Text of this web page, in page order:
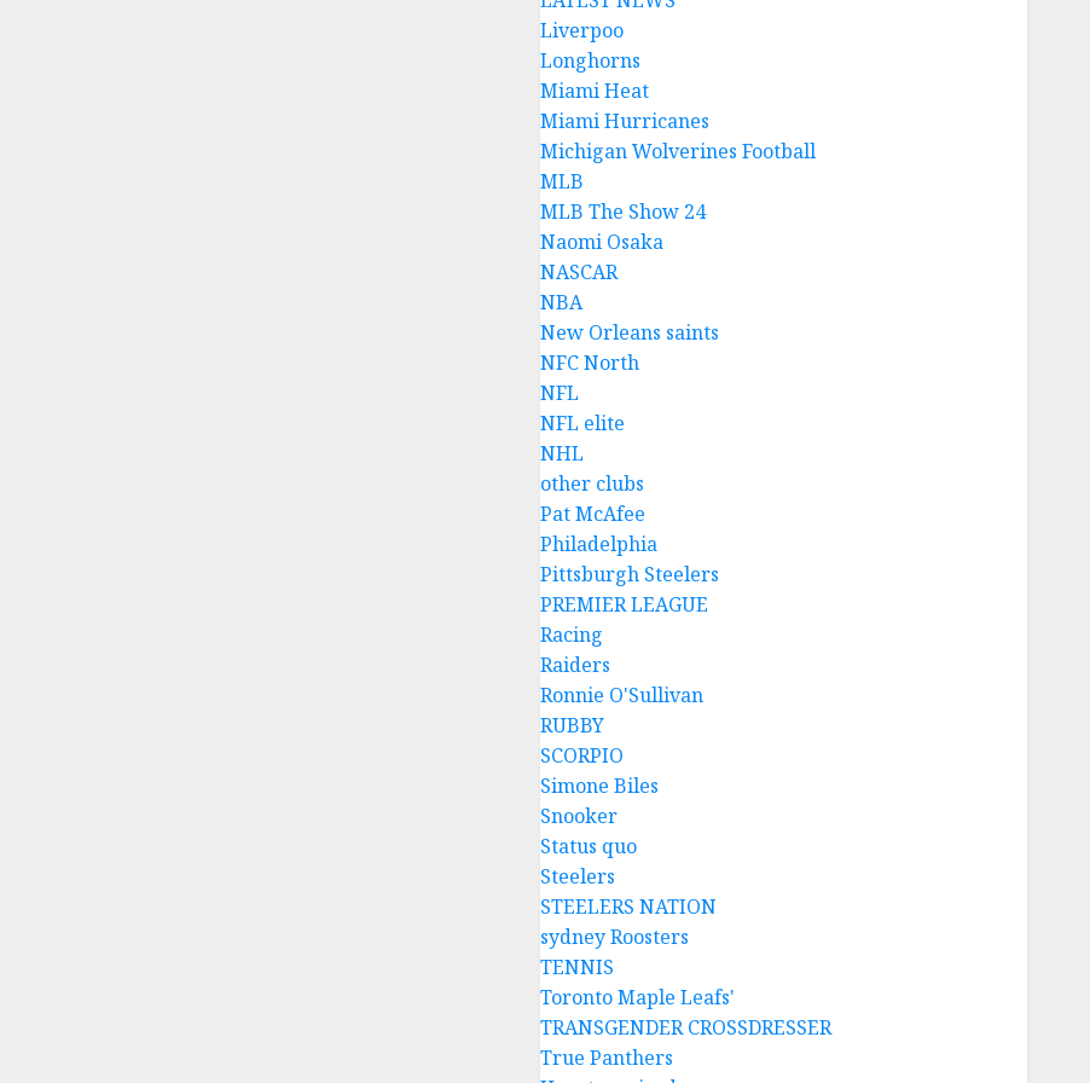
Liverpoo
Longhorns
Miami Heat
Miami Hurricanes
Michigan Wolverines Football
MLB
MLB The Show 24
Naomi Osaka
NASCAR
NBA
New Orleans saints
NFC North
NFL
NFL elite
NHL
other clubs
Pat McAfee
Philadelphia
Pittsburgh Steelers
PREMIER LEAGUE
Racing
Raiders
Ronnie O'Sullivan
RUBBY
SCORPIO
Simone Biles
Snooker
Status quo
Steelers
STEELERS NATION
sydney Roosters
TENNIS
Toronto Maple Leafs'
TRANSGENDER CROSSDRESSER
True Panthers